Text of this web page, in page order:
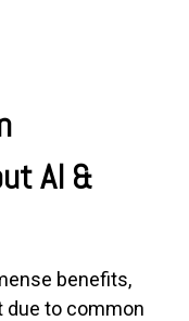
AI &
benefits,
due to common